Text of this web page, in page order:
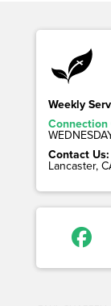
Weekly
Connection
Contact Us:
Lancaster,